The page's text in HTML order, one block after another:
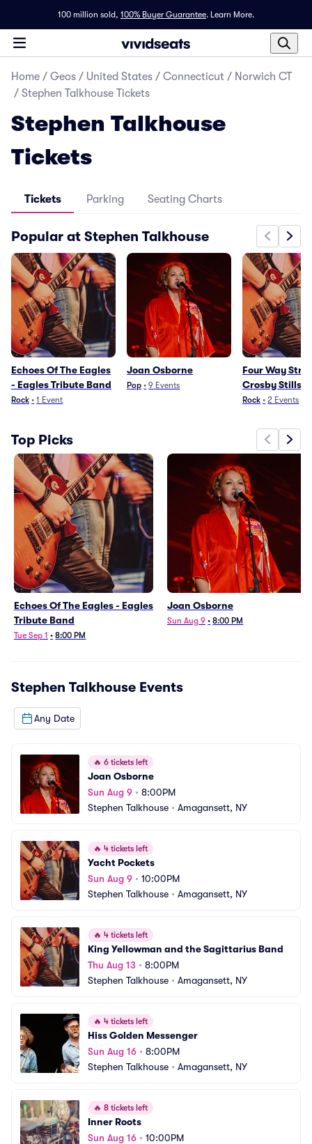
100 million sold, 100% Buyer Guarantee. Learn More.
Home / Geos / United States / Connecticut / Norwich CT
/ Stephen Talkhouse Tickets
Stephen Talkhouse
Tickets
Tickets Parking Seating Charts
Popular at Stephen Talkhouse
Echoes Of The Eagles
- Eagles Tribute Band
Rock • 1 Event
Joan Osborne
Pop • 9 Events
Four Way
Crosby Stills
Nash Tribute
Rock • 2 Events
Top Picks
Echoes Of The Eagles - Eagles
Tribute Band
Tue Sep 1 • 8:00 PM
Joan Osborne
Sun Aug 9 • 8:00 PM
Stephen Talkhouse Events
Any Date
🔥 6 tickets left
Joan Osborne
Sun Aug 9 • 8:00PM
Stephen Talkhouse • Amagansett, NY
🔥 4 tickets left
Yacht Pockets
Sun Aug 9 • 10:00PM
Stephen Talkhouse • Amagansett, NY
🔥 4 tickets left
King Yellowman and the Sagittarius Band
Thu Aug 13 • 8:00PM
Stephen Talkhouse • Amagansett, NY
🔥 4 tickets left
Hiss Golden Messenger
Sun Aug 16 • 8:00PM
Stephen Talkhouse • Amagansett, NY
🔥 8 tickets left
Inner Roots
Sun Aug 16 • 10:00PM